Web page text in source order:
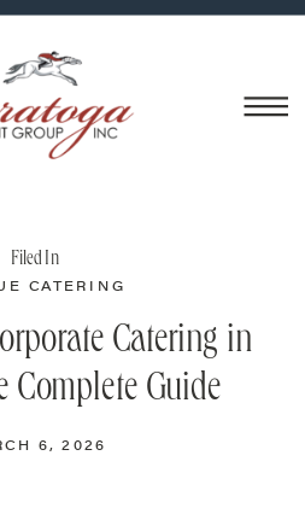
6, 2026
Catering in
Complete Guide
CATERING
Filed In